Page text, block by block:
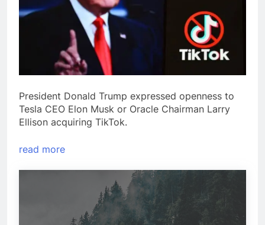
President Donald Trump expressed openness to
Tesla CEO Elon Musk or Oracle Chairman Larry
Ellison acquiring TikTok.
read more